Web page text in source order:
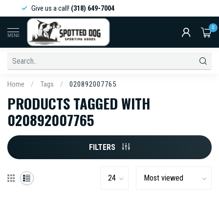
Give us a call!(318) 649-7004
MENU
0
Home / Tags / 020892007765
PRODUCTS TAGGED WITH
020892007765
FILTERS